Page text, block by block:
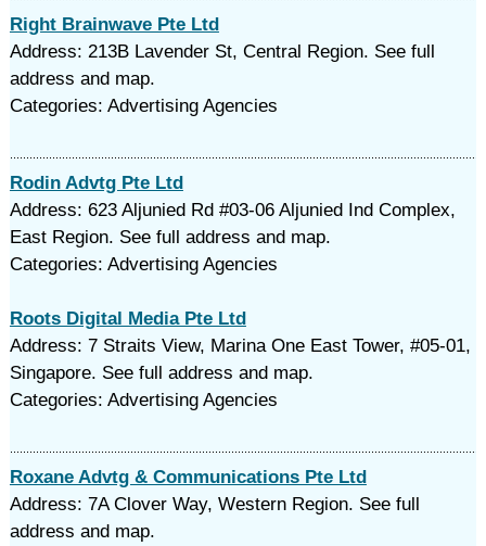
Right Brainwave Pte Ltd
Address: 213B Lavender St, Central Region. See full
address and map.
Categories: Advertising Agencies
Rodin Advtg Pte Ltd
Address: 623 Aljunied Rd #03-06 Aljunied Ind Complex,
East Region. See full address and map.
Categories: Advertising Agencies
Roots Digital Media Pte Ltd
Address: 7 Straits View, Marina One East Tower, #05-01,
Singapore. See full address and map.
Categories: Advertising Agencies
Roxane Advtg & Communications Pte Ltd
Address: 7A Clover Way, Western Region. See full
address and map.